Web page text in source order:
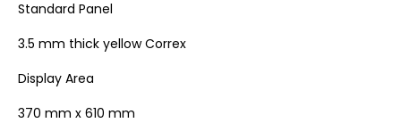
Standard Panel
3.5 mm thick yellow Correx
Display Area
370 mm x 610 mm